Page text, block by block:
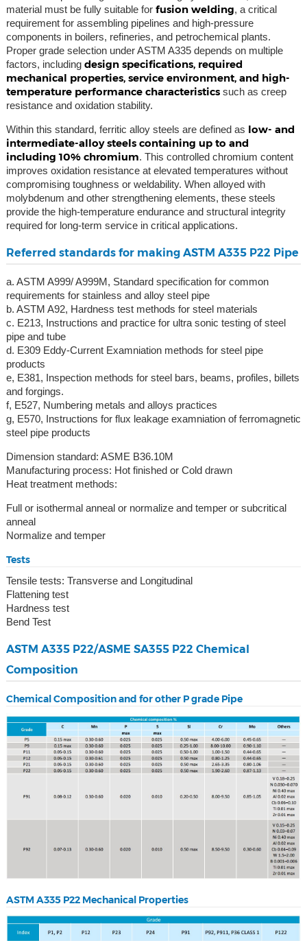
material must be fully suitable for fusion welding, a critical
requirement for assembling pipelines and high-pressure
components in boilers, refineries, and petrochemical plants.
Proper grade selection under ASTM A335 depends on multiple
factors, including design specifications, required
mechanical properties, service environment, and high-
temperature performance characteristicssuch as creep
resistance and oxidation stability.
Within this standard, ferritic alloy steels are defined as low- and
intermediate-alloy steels containing up to and
including 10% chromium. This controlled chromium content
improves oxidation resistance at elevated temperatures without
compromising toughness or weldability. When alloyed with
molybdenum and other strengthening elements, these steels
provide the high-temperature endurance and structural integrity
required for long-term service in critical applications.
Referred standards for making ASTM A335 P22 Pipe
a. ASTM A999/ A999M, Standard specification for common
requirements for stainless and alloy steel pipe
b. ASTM A92, Hardness test methods for steel materials
c. E213, Instructions and practice for ultra sonic testing of steel
pipe and tube
d. E309 Eddy-Current Examniation methods for steel pipe
products
e, E381, Inspection methods for steel bars, beams, profiles, billets
and forgings.
f, E527, Numbering metals and alloys practices
g, E570, Instructions for flux leakage examniation of ferromagnetic
steel pipe products
Dimension standard: ASME B36.10M
Manufacturing process: Hot finished or Cold drawn
Heat treatment methods:
Full or isothermal anneal or normalize and temper or subcritical
anneal
Normalize and temper
Tests
Tensile tests: Transverse and Longitudinal
Flattening test
Hardness test
Bend Test
ASTM A335 P22/ASME SA355 P22 Chemical
Composition
Chemical Composition and for other P grade Pipe
ASTM A335 P22 Mechanical Properties